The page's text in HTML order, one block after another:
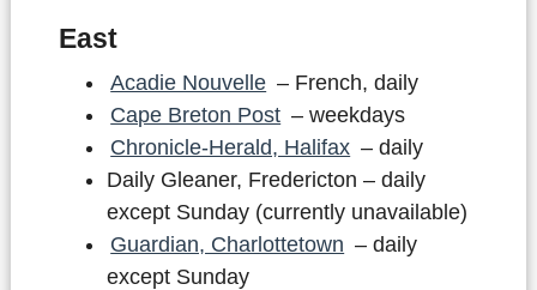
East
Acadie Nouvelle – French, daily
Cape Breton Post – weekdays
Chronicle-Herald, Halifax – daily
Daily Gleaner, Fredericton – daily
except Sunday (currently unavailable)
Guardian, Charlottetown – daily
except Sunday